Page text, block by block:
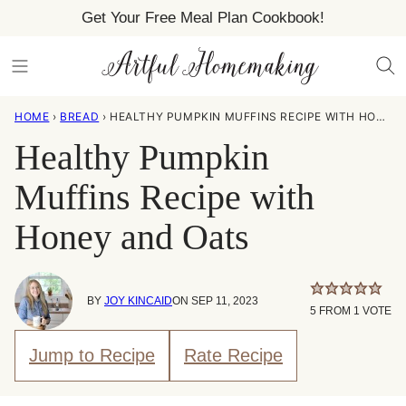
content
Get Your Free Meal Plan Cookbook!
HOME › BREAD › HEALTHY PUMPKIN MUFFINS RECIPE WITH HONEY AND OATS
Healthy Pumpkin
Muffins Recipe with
Honey and Oats
BY JOY KINCAIDON SEP 11, 2023
5 FROM 1 VOTE
Jump to Recipe Rate Recipe